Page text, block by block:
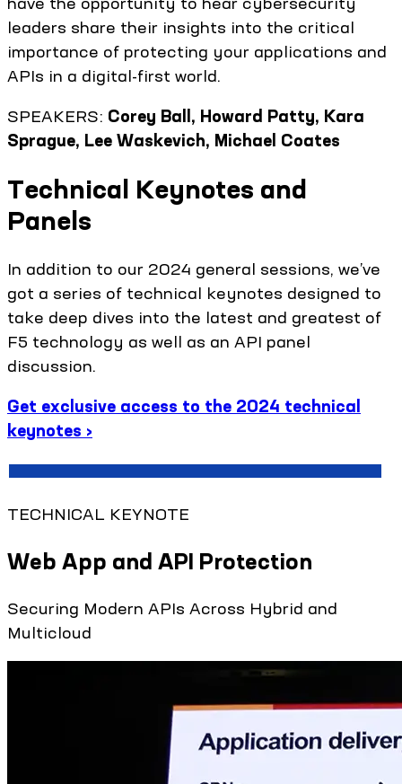
leaders share their insights into the critical
importance of protecting your applications and
APIs in a digital-first world.
SPEAKERS: Corey Ball, Howard Patty, Kara
Sprague, Lee Waskevich, Michael Coates
Technical Keynotes and
Panels
In addition to our 2024 general sessions, we’ve
got a series of technical keynotes designed to
take deep dives into the latest and greatest of
F5 technology as well as an API panel
discussion.
Get exclusive access to the 2024 technical
keynotes ›
TECHNICAL KEYNOTE
Web App and API Protection
Securing Modern APIs Across Hybrid and
Multicloud